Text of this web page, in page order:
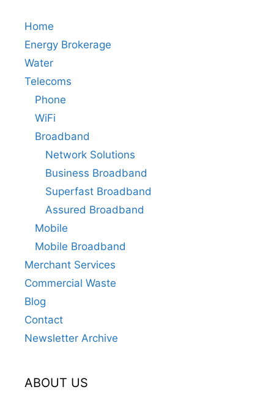
Home
Energy Brokerage
Water
Telecoms
Phone
WiFi
Broadband
Network Solutions
Business Broadband
Superfast Broadband
Assured Broadband
Mobile
Mobile Broadband
Merchant Services
Commercial Waste
Blog
Contact
Newsletter Archive
ABOUT US